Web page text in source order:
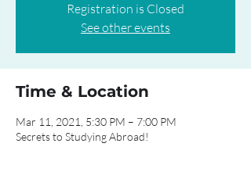
Registration is Closed
See other events
Time & Location
Mar 11, 2021, 5:30 PM – 7:00 PM
Secrets to Studying Abroad!